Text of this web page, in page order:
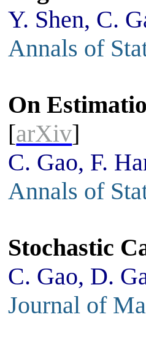
Y. Shen, C.
Annals of
On
[arXiv]
C. Gao, F.
Annals of
Stochastic
C. Gao, D.
Journal of